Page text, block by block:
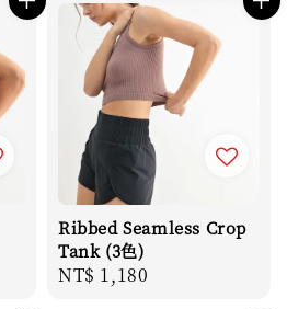
Ribbed Seamless Crop
Tank (3色)
Regular
NT$ 1,180